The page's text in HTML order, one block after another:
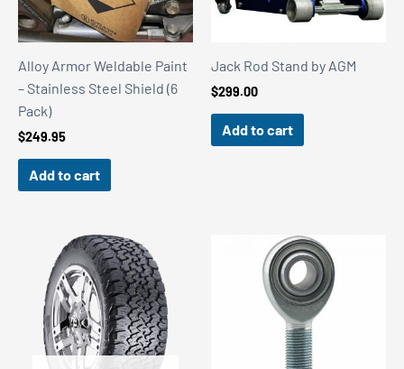
Alloy Armor Weldable Paint
– Stainless Steel Shield (6
Pack)
$249.95
Add to cart
Jack Rod Stand by AGM
$299.00
Add to cart